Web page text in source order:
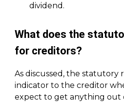
dividend.
What does the
for creditors?
As discussed, the statutory
indicator to the creditor
expect to get anything out